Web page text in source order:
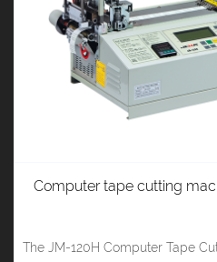
Computer tape cutting
The JM-120H Computer Tape